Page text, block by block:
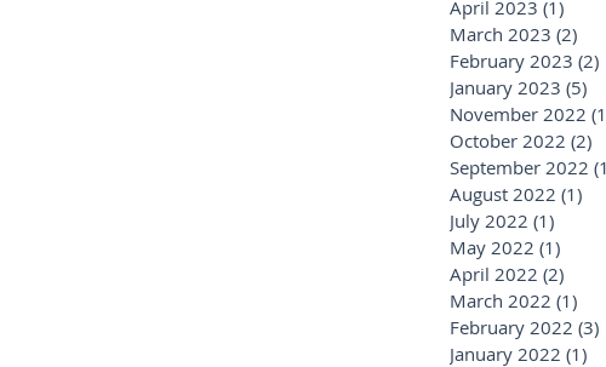
April 2023 (1)
March 2023 (2)
February 2023 (2)
January 2023 (5)
November 2022
October 2022 (2)
September 2022
August 2022 (1)
July 2022 (1)
May 2022 (1)
April 2022 (2)
March 2022 (1)
February 2022 (3)
January 2022 (1)